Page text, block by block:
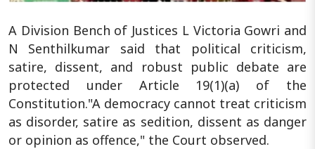
A Division Bench of Justices L Victoria Gowri and
N Senthilkumar said that political criticism,
satire, dissent, and robust public debate are
protected under Article 19(1)(a) of the
Constitution."A democracy cannot treat criticism
as disorder, satire as sedition, dissent as danger
or opinion as offence," the Court observed.